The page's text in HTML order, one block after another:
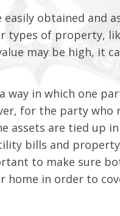
obtained and
types of property,
may be high, it
in which one
for the party who
assets are tied up
bills and
to make sure
home in order to